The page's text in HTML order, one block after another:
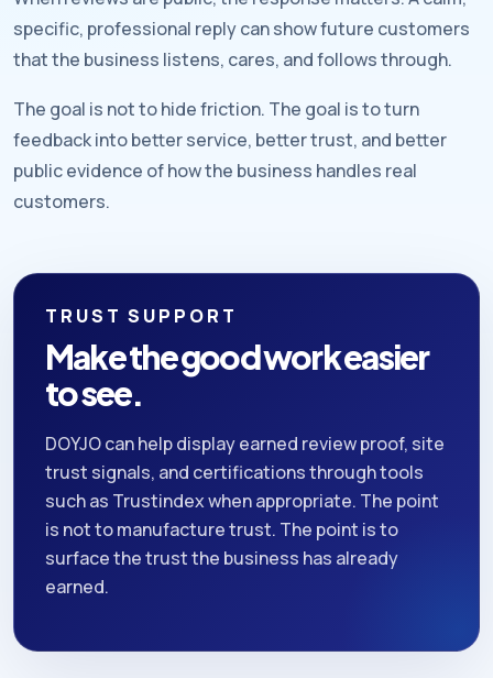
specific, professional reply can show future customers
that the business listens, cares, and follows through.
The goal is not to hide friction. The goal is to turn
feedback into better service, better trust, and better
public evidence of how the business handles real
customers.
TRUST SUPPORT
Make the good work easier
to see.
DOYJO can help display earned review proof, site
trust signals, and certifications through tools
such as Trustindex when appropriate. The point
is not to manufacture trust. The point is to
surface the trust the business has already
earned.